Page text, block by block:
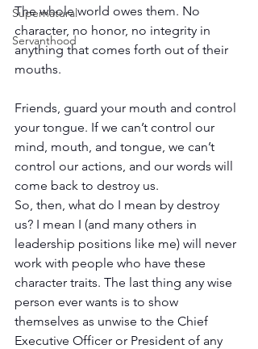
Supernatural
Servanthood
The whole world owes them. No
character, no honor, no integrity in
anything that comes forth out of their
mouths.
Friends, guard your mouth and control
your tongue. If we can’t control our
mind, mouth, and tongue, we can’t
control our actions, and our words will
come back to destroy us.
So, then, what do I mean by destroy
us? I mean I (and many others in
leadership positions like me) will never
work with people who have these
character traits. The last thing any wise
person ever wants is to show
themselves as unwise to the Chief
Executive Officer or President of any